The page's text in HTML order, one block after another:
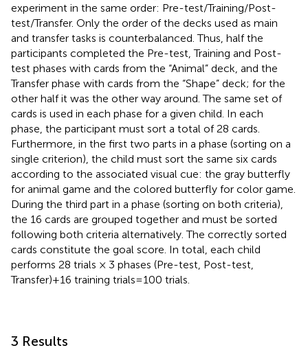
experiment in the same order: Pre-test/Training/Post-
test/Transfer. Only the order of the decks used as main
and transfer tasks is counterbalanced. Thus, half the
participants completed the Pre-test, Training and Post-
test phases with cards from the “Animal” deck, and the
Transfer phase with cards from the “Shape” deck; for the
other half it was the other way around. The same set of
cards is used in each phase for a given child. In each
phase, the participant must sort a total of 28 cards.
Furthermore, in the first two parts in a phase (sorting on a
single criterion), the child must sort the same six cards
according to the associated visual cue: the gray butterfly
for animal game and the colored butterfly for color game.
During the third part in a phase (sorting on both criteria),
the 16 cards are grouped together and must be sorted
following both criteria alternatively. The correctly sorted
cards constitute the goal score. In total, each child
performs 28 trials × 3 phases (Pre-test, Post-test,
Transfer) + 16 training trials = 100 trials.
3 Results